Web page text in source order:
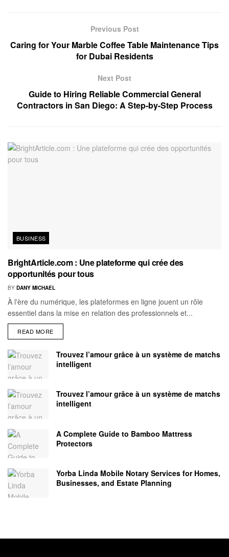
Previous Post
Caring for Your Marble Coffee Table Maintenance Tips
for Dubai Residents
Next Post
Guide to Hiring Reliable Commercial General
Contractors in San Diego: A Step-by-Step Process
BUSINESS
BrightArticle.com : Une plateforme qui crée des
opportunités pour tous
BY DANY MICHAEL
À l'ère du numérique, les plateformes en ligne jouent un rôle
essentiel dans la mise en relation des professionnels et...
READ MORE
Trouvez l’amour grâce à un système de matchs
intelligent
Trouvez l’amour grâce à un système de matchs
intelligent
A Complete Guide to Bamboo Mattress
Protectors
Yorba Linda Mobile Notary Services for Homes,
Businesses, and Estate Planning